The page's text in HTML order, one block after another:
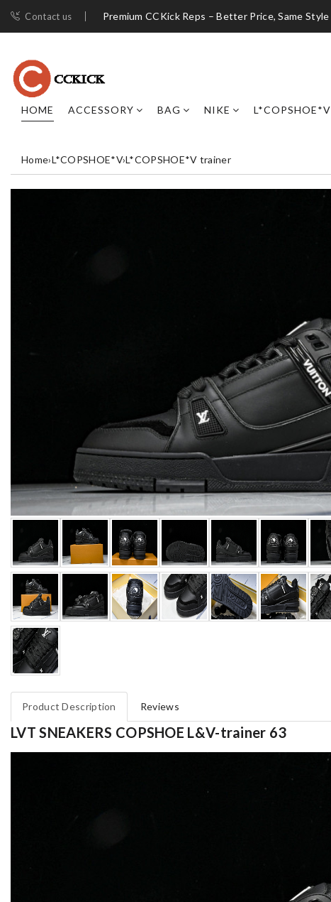
Contact us Premium CCKick Reps – Better Price, Same Style
HOME ACCESSORY BAG NIKE L*COPSHOE*V
Home›L*COPSHOE*V›L*COPSHOE*V trainer
Product Description Reviews
LVT SNEAKERS COPSHOE L&V-trainer 63